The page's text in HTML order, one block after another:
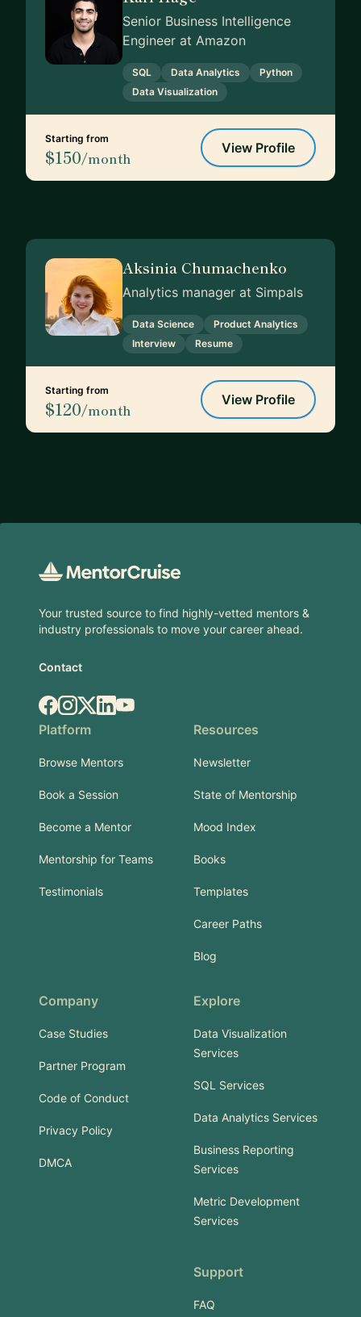
Senior Business Intelligence
Engineer at Amazon
SQL Data Analytics
Python
Data Visualization
Starting from
$150/month
View Profile
Aksinia Chumachenko
Analytics manager at Simpals
Data Science
Product Analytics
Interview
Resume
Starting from
$120/month
View Profile
Your trusted source to find highly-vetted mentors &
industry professionals to move your career ahead.
Contact
Facebook
Instagram
X.comLinkedIn
YouTube
Platform
Browse Mentors
Book a Session
Become a Mentor
Mentorship for Teams
Testimonials
Resources
Newsletter
State of Mentorship
Mood Index
Books
Templates
Career Paths
Blog
Company
Case Studies
Partner Program
Code of Conduct
Privacy Policy
DMCA
Explore
Data Visualization
Services
SQL Services
Data Analytics Services
Business Reporting
Services
Metric Development
Services
Support
FAQ